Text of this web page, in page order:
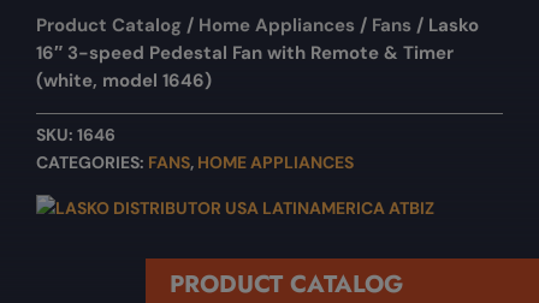
Product Catalog / Home Appliances / Fans / Lasko
16″ 3-speed Pedestal Fan with Remote & Timer
(white, model 1646)
SKU: 1646
CATEGORIES: FANS, HOME APPLIANCES
PRODUCT CATALOG